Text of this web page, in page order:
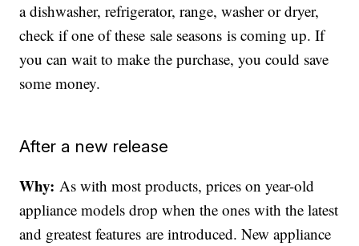
a dishwasher, refrigerator, range, washer or dryer,
check if one of these sale seasons is coming up. If
you can wait to make the purchase, you could save
some money.
After a new release
Why: As with most products, prices on year-old
appliance models drop when the ones with the latest
and greatest features are introduced. New appliance